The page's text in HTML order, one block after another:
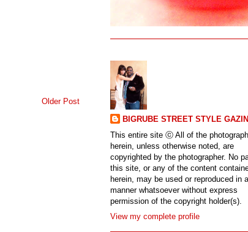
Older Post
BIGRUBE STREET STYLE
This entire site ⓒ All of the
herein, unless otherwise noted, are
copyrighted by the photographer. No
this site, or any of the content
herein, may be used or reproduced in
manner whatsoever without express
permission of the copyright holder(s).
View my complete profile